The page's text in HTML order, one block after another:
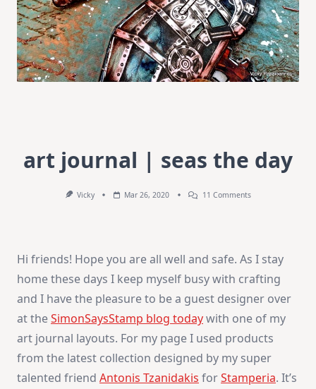
art journal | seas the day
Vicky Mar 26, 2020 11 CommentsOn
Day
Hi friends! Hope you are all well and safe. As I stay
home these days I keep myself busy with crafting
and I have the pleasure to be a guest designer over
at theSimonSaysStamp blog todaywith one of my
art journal layouts. For my page I used products
from the latest collection designed by my super
talented friend Antonis Tzanidakis forStamperia. It’s